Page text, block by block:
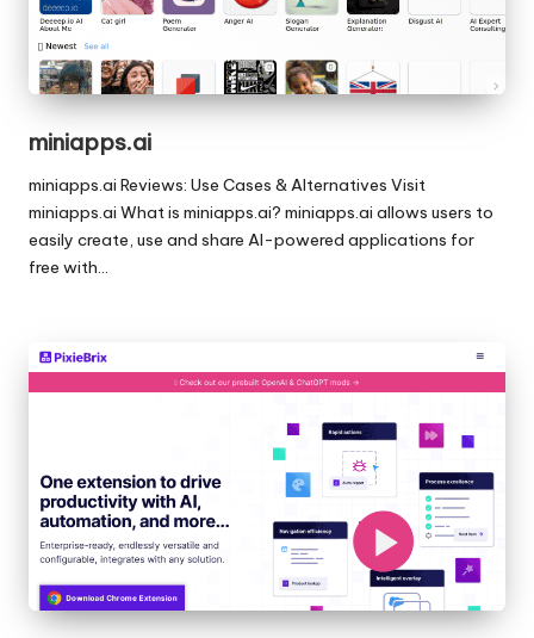
miniapps.ai
miniapps.ai Reviews: Use Cases & Alternatives Visit
miniapps.ai What is miniapps.ai? miniapps.ai allows users to
easily create, use and share AI-powered applications for
free with…